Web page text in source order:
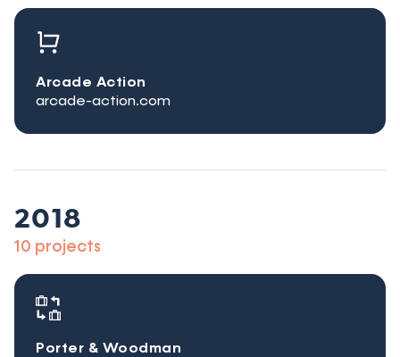
Arcade Action
arcade-action.com
2018
10 projects
Porter & Woodman